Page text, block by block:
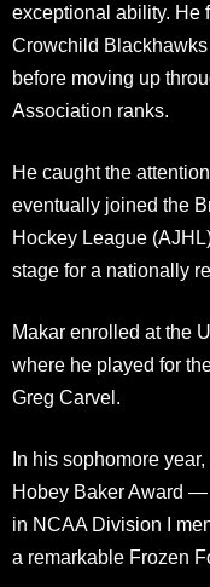
exceptional ability. He
Crowchild
before moving up
Association ranks.
He caught the
eventually joined the
Hockey League
stage for a nationally
Makar enrolled at the
where he played for
Greg Carvel.
In his sophomore
Hobey Baker Award
in NCAA Division I
a remarkable Frozen